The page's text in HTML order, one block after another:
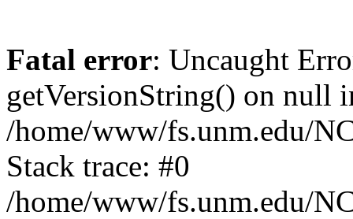
Fatal error: Uncaught
getVersionString() on null
/home/www/fs.unm.edu/
Stack trace: #0
/home/www/fs.unm.edu/